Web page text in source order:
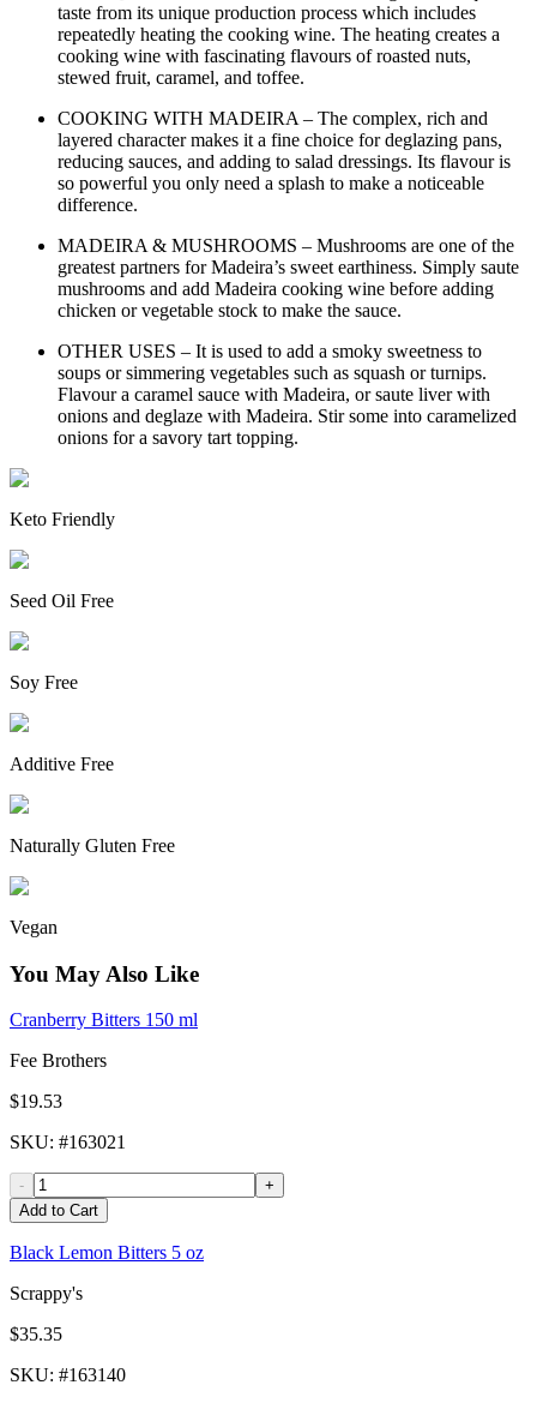
taste from its unique production process which includes
repeatedly heating the cooking wine. The heating creates a
cooking wine with fascinating flavours of roasted nuts,
stewed fruit, caramel, and toffee.
COOKING WITH MADEIRA – The complex, rich and
layered character makes it a fine choice for deglazing pans,
reducing sauces, and adding to salad dressings. Its flavour is
so powerful you only need a splash to make a noticeable
difference.
MADEIRA & MUSHROOMS – Mushrooms are one of the
greatest partners for Madeira’s sweet earthiness. Simply saute
mushrooms and add Madeira cooking wine before adding
chicken or vegetable stock to make the sauce.
OTHER USES – It is used to add a smoky sweetness to
soups or simmering vegetables such as squash or turnips.
Flavour a caramel sauce with Madeira, or saute liver with
onions and deglaze with Madeira. Stir some into caramelized
onions for a savory tart topping.
Keto Friendly
Seed Oil Free
Soy Free
Additive Free
Naturally Gluten Free
Vegan
You May Also Like
Cranberry Bitters 150 ml
Fee Brothers
$19.53
SKU: #163021
-
+
Add to Cart
Black Lemon Bitters 5 oz
Scrappy's
$35.35
SKU: #163140